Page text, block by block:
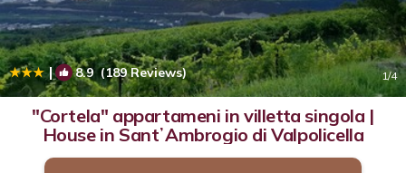
| 8.9(189 Reviews) 1/4
"Cortela" appartameni in villetta singola |
House in SantʼAmbrogio di Valpolicella